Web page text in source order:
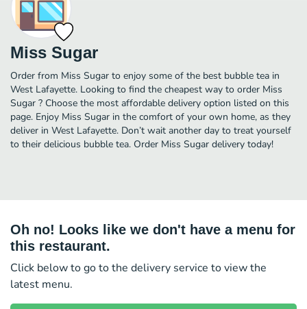
Miss Sugar
Order from Miss Sugar to enjoy some of the best bubble tea in
West Lafayette. Looking to find the cheapest way to order Miss
Sugar ? Choose the most affordable delivery option listed on this
page. Enjoy Miss Sugar in the comfort of your own home, as they
deliver in West Lafayette. Don’t wait another day to treat yourself
to their delicious bubble tea. Order Miss Sugar delivery today!
Oh no! Looks like we don't have a menu for
this restaurant.
Click below to go to the delivery service to view the
latest menu.